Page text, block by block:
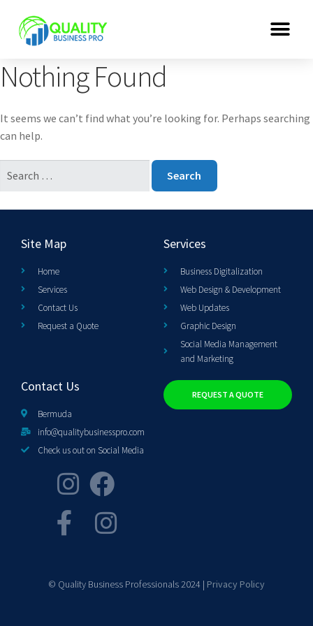
Nothing Found
It seems we can’t find what you’re looking for. Perhaps searching
can help.
Site Map
Home
Services
Contact Us
Request a Quote
Services
Business Digitalization
Web Design & Development
Web Updates
Graphic Design
Social Media Management
and Marketing
Contact Us
Bermuda
info@qualitybusinesspro.com
Check us out on Social Media
REQUEST A QUOTE
© Quality Business Professionals 2024 | Privacy Policy